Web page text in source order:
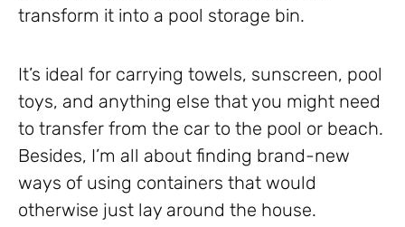
transform it into a pool storage bin.
It’s ideal for carrying towels, sunscreen, pool
toys, and anything else that you might need
to transfer from the car to the pool or beach.
Besides, I’m all about finding brand-new
ways of using containers that would
otherwise just lay around the house.